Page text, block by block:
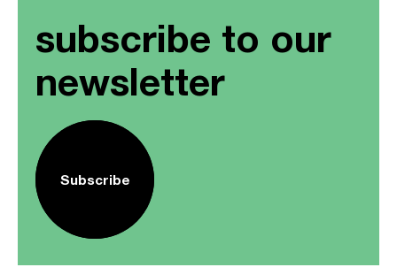
subscribe to our
newsletter
Subscribe